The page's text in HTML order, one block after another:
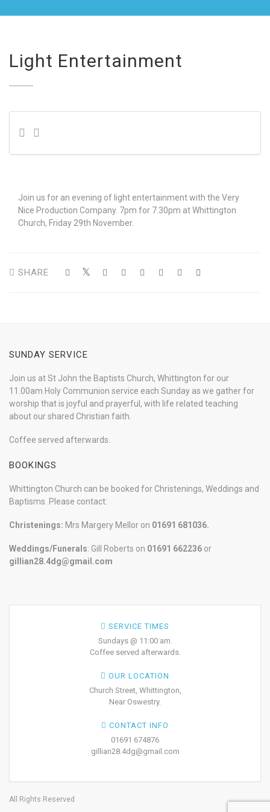
Light Entertainment
Join us for an evening of light entertainment with the Very
Nice Production Company. 7pm for 7.30pm at Whittington
Church, Friday 29th November.
SHARE
SUNDAY SERVICE
Join us at St John the Baptists Church, Whittington for our
11.00am Holy Communion service each Sunday as we gather for
worship that is joyful and prayerful, with life related teaching
about our shared Christian faith.
Coffee served afterwards.
BOOKINGS
Whittington Church can be booked for Christenings, Weddings and
Baptisms. Please contact:
Christenings: Mrs Margery Mellor on 01691 681036.
Weddings/Funerals: Gill Roberts on 01691 662236 or
gillian28.4dg@gmail.com
SERVICE TIMES
Sundays @ 11:00 am.
Coffee served afterwards.
OUR LOCATION
Church Street, Whittington,
Near Oswestry.
CONTACT INFO
01691 674876
gillian28.4dg@gmail.com
All Rights Reserved